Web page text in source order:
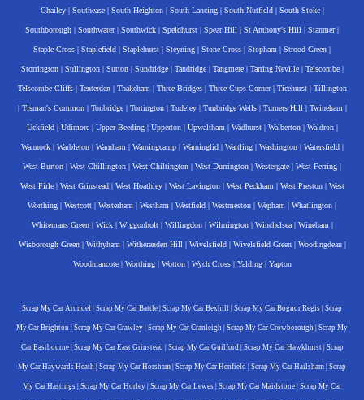
Chailey| Southease| South Heighton| South Lancing| South Nutfield| South Stoke|
Southborough | Southwater| Southwick | Speldhurst | Spear Hill | St Anthony's Hill | Stanmer|
Staple Cross | Staplefield | Staplehurst | Steyning | Stone Cross | Stopham | Strood Green |
Storrington| Sullington| Sutton| Sundridge| Tandridge| Tangmere| Tarring Neville| Telscombe|
Telscombe Cliffs| Tenterden| Thakeham | Three Bridges| Three Cups Corner| Ticehurst| Tillington
| Tisman's Common| Tonbridge| Tortington| Tudeley| Tunbridge Wells| Turners Hill | Twineham |
Uckfield| Udimore| Upper Beeding| Upperton| Upwaltham | Wadhurst| Walberton| Waldron|
Wannock| Warbleton| Warnham | Warningcamp| Warninglid| Wartling| Washington| Watersfield|
West Burton | West Chillington | West Chiltington | West Durrington | Westergate | West Ferring |
West Firle| West Grinstead| West Hoathley| West Lavington| West Peckham | West Preston| West
Worthing | Westcott | Westerham | Westham | Westfield | Westmeston | Wepham | Whatlington |
Whitemans Green| Wick| Wiggonholt| Willingdon| Wilmington| Winchelsea| Wineham |
Wisborough Green| Withyham | Witherenden Hill | Wivelsfield| Wivelsfield Green| Woodingdean|
Woodmancote| Worthing| Wotton| Wych Cross| Yalding| Yapton
Scrap My Car Arundel Scrap My Car Battle Scrap My Car Bexhill Scrap My Car Bognor Regis Scrap
My Car Brighton Scrap My Car Crawley Scrap My Car Cranleigh Scrap My Car Crowborough Scrap My
Car Eastbourne| Scrap My Car East Grinstead Scrap My Car Guilford Scrap My Car Hawkhurst| Scrap
My Car Haywards Heath Scrap My Car Horsham Scrap My Car Henfield Scrap My Car Hailsham Scrap
My Car Hastings Scrap My Car Horley Scrap My Car Lewes Scrap My Car Maidstone Scrap My Car